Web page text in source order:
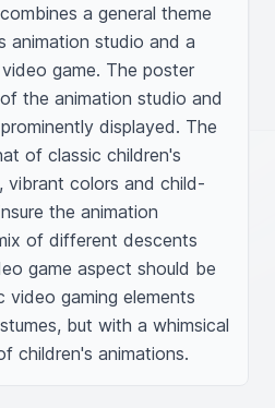
a general theme
animation studio and a
game. The poster
the animation studio and
displayed. The
of classic children's
vibrant colors and child-
the animation
of different descents
game aspect should be
video gaming elements
but with a whimsical
children's animations.